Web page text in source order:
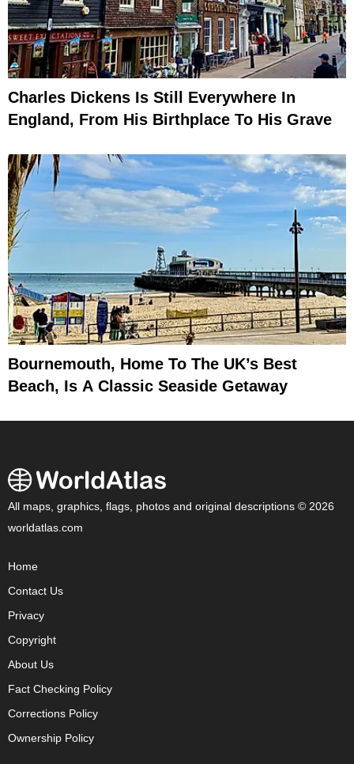
Charles Dickens Is Still Everywhere In
England, From His Birthplace To His Grave
Bournemouth, Home To The UK’s Best
Beach, Is A Classic Seaside Getaway
All maps, graphics, flags, photos and original descriptions © 2026
worldatlas.com
Home
Contact Us
Privacy
Copyright
About Us
Fact Checking Policy
Corrections Policy
Ownership Policy